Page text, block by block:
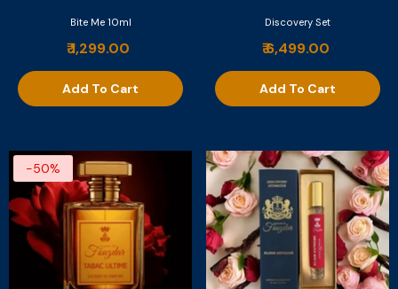
Bite Me 10ml
₹ 1,299.00
Add To Cart
Discovery Set
₹ 6,499.00
Add To Cart
-50%